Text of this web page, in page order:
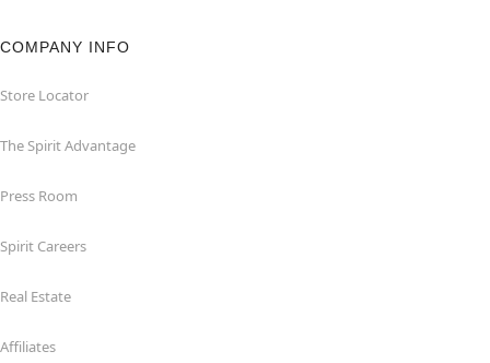
COMPANY INFO
Store Locator
The Spirit Advantage
Press Room
Spirit Careers
Real Estate
Affiliates